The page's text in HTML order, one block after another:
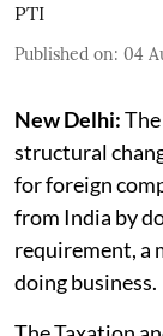
PTI
Published on: 04
New Delhi:
structural
for foreign
from India by
requirement, a
doing business.